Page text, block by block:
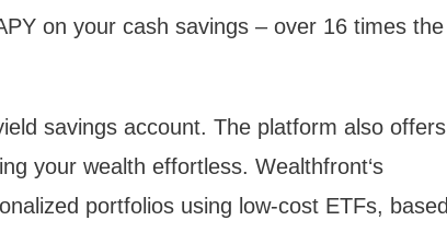
on your cash savings – over 16 times the
savings account. The platform also offers
your wealth effortless. Wealthfront‘s
portfolios using low-cost ETFs, based